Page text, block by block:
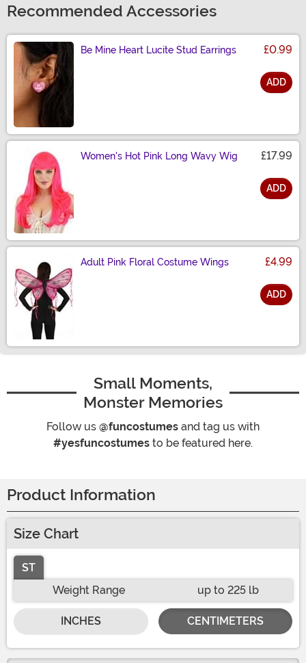
Recommended Accessories
Be Mine Heart Lucite Stud Earrings £0.99
ADD
Women's Hot Pink Long Wavy Wig £17.99
ADD
Adult Pink Floral Costume Wings £4.99
ADD
Small Moments,
Monster Memories
Follow us @funcostumes and tag us with
#yesfuncostumes to be featured here.
Product Information
Size Chart
ST
Weight Range
up to 225 lb
INCHES CENTIMETERS